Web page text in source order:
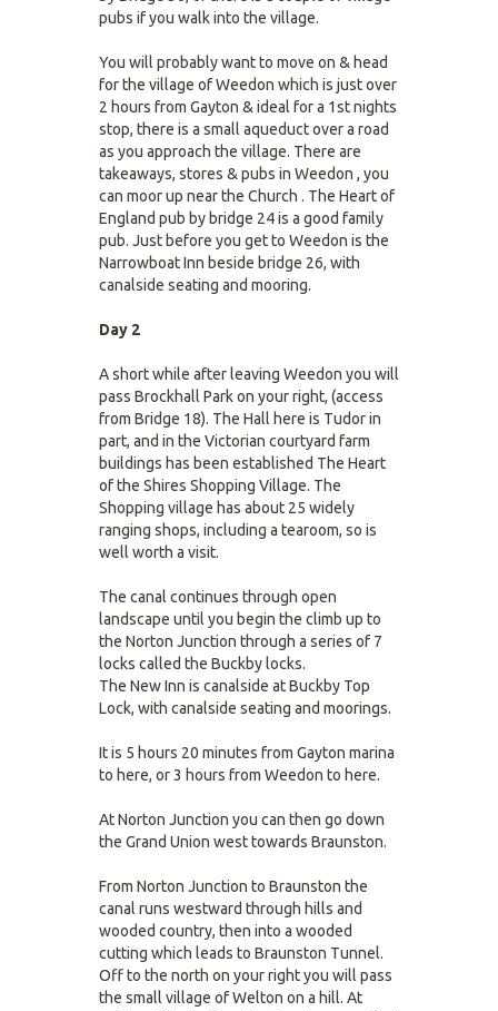
pubs if you walk into the village.
You will probably want to move on & head
for the village of Weedon which is just over
2 hours from Gayton & ideal for a 1st nights
stop, there is a small aqueduct over a road
as you approach the village. There are
takeaways, stores & pubs in Weedon , you
can moor up near the Church . The Heart of
England pub by bridge 24 is a good family
pub. Just before you get to Weedon is the
Narrowboat Inn beside bridge 26, with
canalside seating and mooring.
Day 2
A short while after leaving Weedon you will
pass Brockhall Park on your right, (access
from Bridge 18). The Hall here is Tudor in
part, and in the Victorian courtyard farm
buildings has been established The Heart
of the Shires Shopping Village. The
Shopping village has about 25 widely
ranging shops, including a tearoom, so is
well worth a visit.
The canal continues through open
landscape until you begin the climb up to
the Norton Junction through a series of 7
locks called the Buckby locks.
The New Inn is canalside at Buckby Top
Lock, with canalside seating and moorings.
It is 5 hours 20 minutes from Gayton marina
to here, or 3 hours from Weedon to here.
At Norton Junction you can then go down
the Grand Union west towards Braunston.
From Norton Junction to Braunston the
canal runs westward through hills and
wooded country, then into a wooded
cutting which leads to Braunston Tunnel.
Off to the north on your right you will pass
the small village of Welton on a hill. At